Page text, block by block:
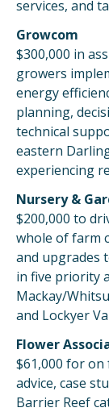
services, and
Growcom
$300,000 in
growers
energy
planning,
technical
eastern
experiencing
Nursery &
$200,000 to
whole of farm
and upgrades
in five priority
Mackay/
and Lockyer
Flower
$61,000 for
advice, case
Barrier Reef